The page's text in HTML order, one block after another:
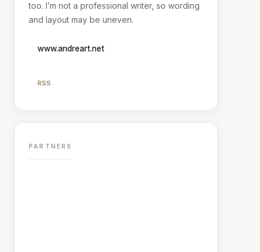
too. I’m not a professional writer, so wording
and layout may be uneven.
www.andreart.net
RSS
PARTNERS